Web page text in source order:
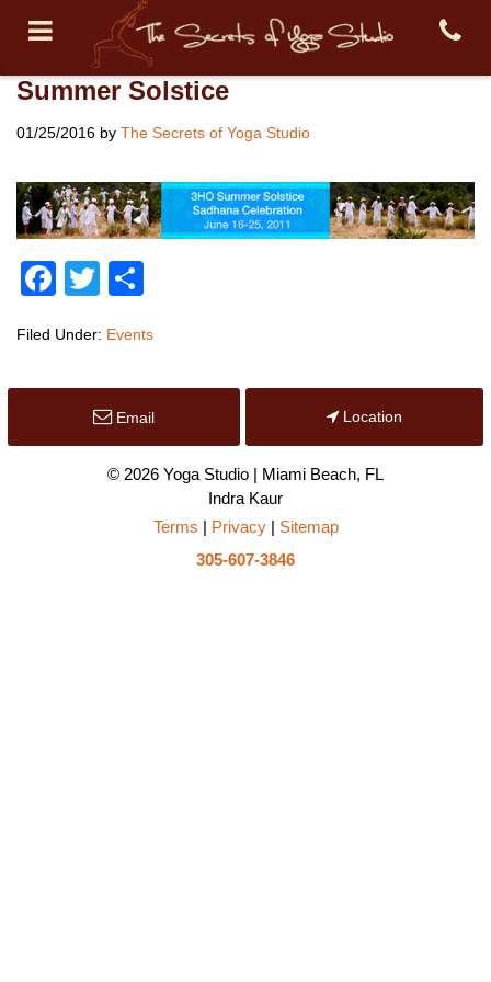
Summer Solstice
01/25/2016 by The Secrets of Yoga Studio
Facebook
Twitter
Filed Under: Events
Email Location
© 2026 Yoga Studio | Miami Beach, FL
Indra Kaur
Terms
Privacy| Sitemap
305-607-3846